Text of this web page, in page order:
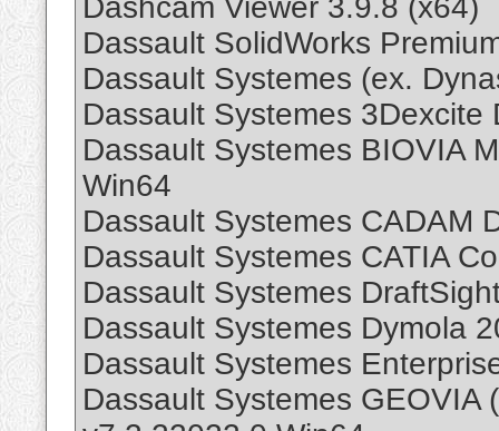
Dashcam Viewer 3.9.8 (x64)
Dassault SolidWorks
Dassault Systemes (ex.
Dassault Systemes
Dassault Systemes BIOVIA
Win64
Dassault Systemes CADAM
Dassault Systemes CATIA
Dassault Systemes
Dassault Systemes Dymola
Dassault Systemes
Dassault Systemes GEOVIA